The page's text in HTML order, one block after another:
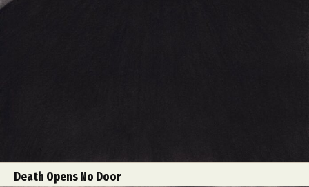
Death Opens No Door